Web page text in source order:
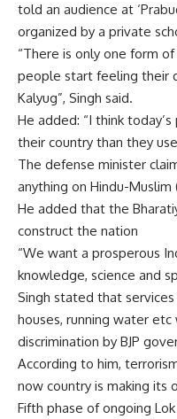
told an audience at
organized by a private
“There is only one form
people start feeling their
Kalyug”, Singh said.
He added: “I think
their country than they
The defense minister
anything on Hindu-Muslim
He added that the
construct the nation
“We want a prosperous
knowledge, science and
Singh stated that services
houses, running water
discrimination by BJP
According to him,
now country is making its
Fifth phase of ongoing